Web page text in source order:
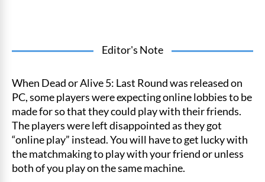
Editor's Note
When Dead or Alive 5: Last Round was released on
PC, some players were expecting online lobbies to be
made for so that they could play with their friends.
The players were left disappointed as they got
“online play” instead. You will have to get lucky with
the matchmaking to play with your friend or unless
both of you play on the same machine.